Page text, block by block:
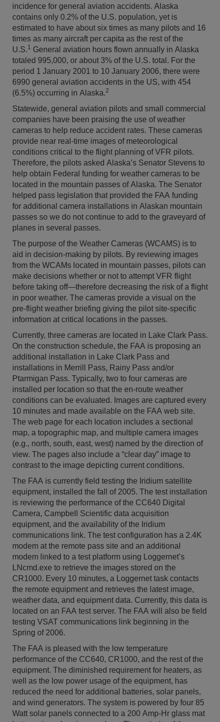
incidence for general aviation accidents. Alaska
contains only 0.2% of the U.S. population, yet is
estimated to have about six times as many pilots and 16
times as many aircraft per capita as the rest of the
U.S.1 General aviation hours flown annually in Alaska
totaled 995,000, or about 3% of the U.S. total. For the
period 1 January 2001 to 10 January 2006, there were
6990 general aviation accidents in the US, with 454
(6.5%) occurring in Alaska.2
Statewide, general aviation pilots and small commercial
companies have been praising the use of weather
cameras to help reduce accident rates. These cameras
provide near real-time images of meteorological
conditions critical to the flight planning of VFR pilots.
Therefore, the pilots asked Alaska’s Senator Stevens to
help obtain Federal funding for weather cameras to be
located in the mountain passes of Alaska. The Senator
helped pass legislation that provided the FAA funding
for additional camera installations in Alaskan mountain
passes so we do not continue to add to the graveyard of
planes in several passes.
The purpose of the Weather Cameras (WCAMS) is to
aid in decision-making by pilots. By reviewing images
from the WCAMs located in mountain passes, pilots can
make decisions whether or not to attempt VFR flight
before taking off—therefore decreasing the risk of a flight
in poor weather. The cameras provide a visual on the
pre-flight weather briefing giving the pilot site-specific
information at critical locations in the passes.
Currently, three cameras are located in Lake Clark Pass.
On the construction schedule, the FAA is proposing an
additional installation in Lake Clark Pass and
installations in Merrill Pass, Rainy Pass and/or
Ptarmigan Pass. Typically, two to four cameras are
installed per location so that the en-route weather
conditions can be evaluated. Images are captured every
10 minutes and made available on the FAA web site.
The web page for each location includes a sectional
map, a topographic map, and multiple camera images
(e.g., north, south, east, west) named by the direction of
view. The pages also include a “clear day” image to
contrast to the image depicting current conditions.
The FAA is currently field testing the Iridium satellite
equipment, installed the fall of 2005. The test installation
is reviewing the performance of the CC640 Digital
Camera, Campbell Scientific data acquisition
equipment, and the availability of the Iridium
communications link. The test configuration has a 2.4K
modem at the remote pass site and an additional
modem linked to a test platform using Loggernet’s
LNcmd.exe to retrieve the images stored on the
CR1000. Every 10 minutes, a Loggernet task contacts
the remote equipment and retrieves the latest image,
weather data, and equipment data. Currently, this data is
located on an FAA test server. The FAA will also be field
testing VSAT communications link beginning in the
Spring of 2006.
The FAA is pleased with the low temperature
performance of the CC640, CR1000, and the rest of the
equipment. The diminished requirement for heaters, as
well as the low power usage of the equipment, has
reduced the need for additional batteries, solar panels,
and wind generators. The system is powered by four 85
Watt solar panels connected to a 200 Amp-Hr glass mat